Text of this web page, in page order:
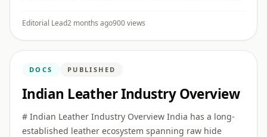
literature, ...
Editorial Lead2 months ago900 views
DOCS PUBLISHED
Indian Leather Industry Overview
# Indian Leather Industry Overview India has a long-
established leather ecosystem spanning raw hide